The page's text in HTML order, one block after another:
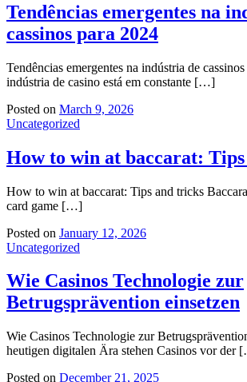
Tendências emergentes na
cassinos para 2024
Tendências emergentes na indústria de
indústria de casino está em constante […]
Posted on March 9, 2026
Uncategorized
How to win at baccarat:
How to win at baccarat: Tips and tricks
card game […]
Posted on January 12, 2026
Uncategorized
Wie Casinos Technologie zur
Betrugsprävention einsetzen
Wie Casinos Technologie zur
heutigen digitalen Ära stehen Casinos vor der
Posted on December 21, 2025